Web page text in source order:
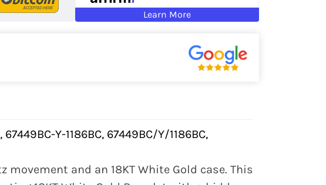
Learn More
Y-1186BC, 67449BC/Y/1186BC,
movement and an 18KT White Gold case. This